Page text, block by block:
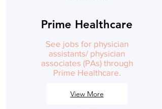
Prime Healthcare
See jobs for physician
assistants/ physician
associates (PAs) through
Prime Healthcare.
View More